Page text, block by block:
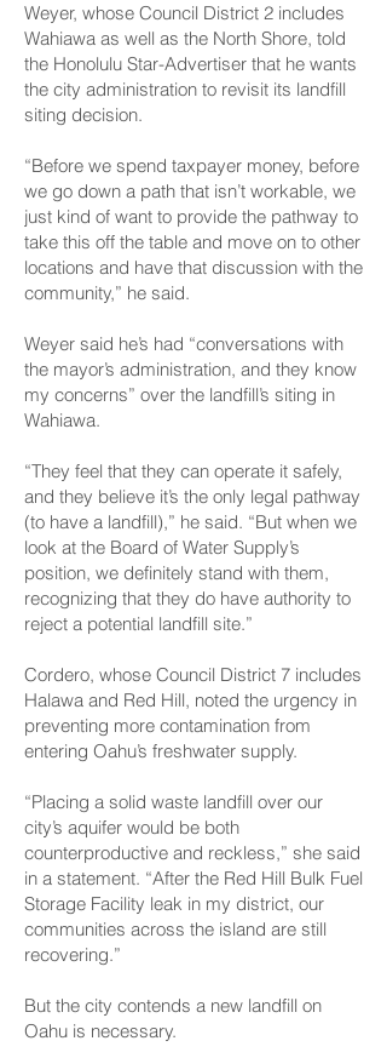
Weyer, whose Council District 2 includes
Wahiawa as well as the North Shore, told
the Honolulu Star-Advertiser that he wants
the city administration to revisit its landfill
siting decision.
“Before we spend taxpayer money, before
we go down a path that isn’t workable, we
just kind of want to provide the pathway to
take this off the table and move on to other
locations and have that discussion with the
community,” he said.
Weyer said he’s had “conversations with
the mayor’s administration, and they know
my concerns” over the landfill’s siting in
Wahiawa.
“They feel that they can operate it safely,
and they believe it’s the only legal pathway
(to have a landfill),” he said. “But when we
look at the Board of Water Supply’s
position, we definitely stand with them,
recognizing that they do have authority to
reject a potential landfill site.”
Cordero, whose Council District 7 includes
Halawa and Red Hill, noted the urgency in
preventing more contamination from
entering Oahu’s freshwater supply.
“Placing a solid waste landfill over our
city’s aquifer would be both
counterproductive and reckless,” she said
in a statement. “After the Red Hill Bulk Fuel
Storage Facility leak in my district, our
communities across the island are still
recovering.”
But the city contends a new landfill on
Oahu is necessary.